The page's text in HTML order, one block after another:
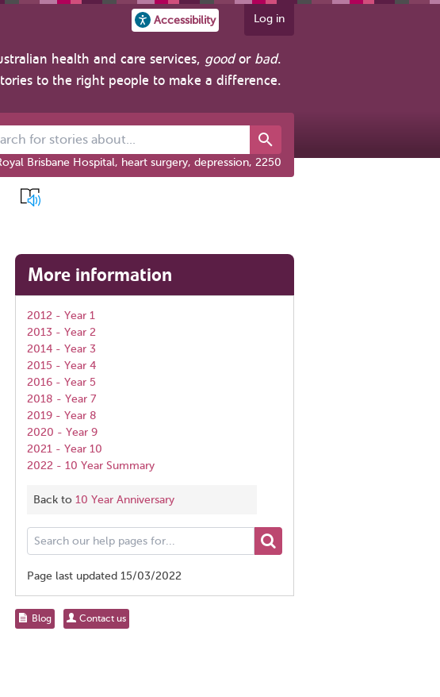
Accessibility Log in
health and care services, goodor bad.
to the right people to make a difference.
for stories about...
Brisbane Hospital, heart surgery, depression, 2250
More information
2012 - Year 1
2013 - Year 2
2014 - Year 3
2015 - Year 4
2016 - Year 5
2018 - Year 7
2019 - Year 8
2020 - Year 9
2021 - Year 10
2022 - 10 Year Summary
Back to 10 Year Anniversary
Search
our
pages
Page last updated 15/03/2022
ShareBlog Contact us